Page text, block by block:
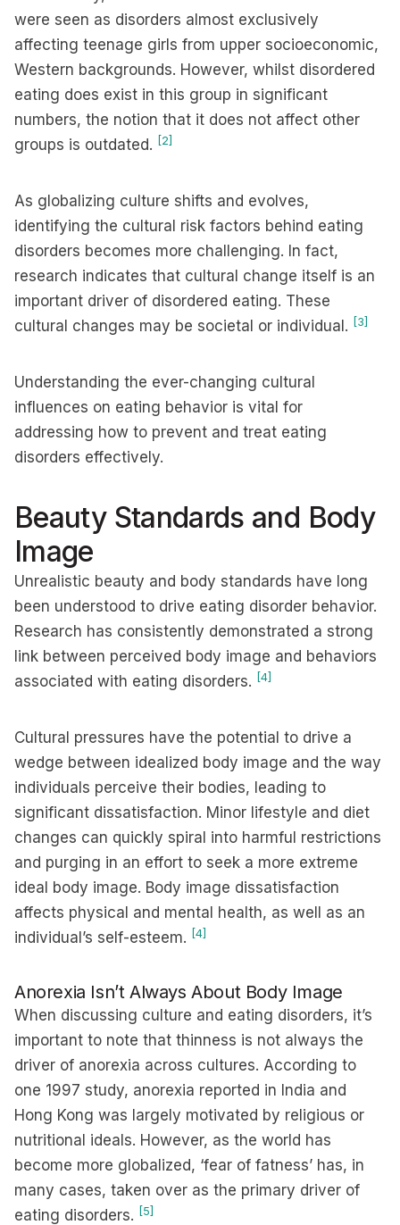
were seen as disorders almost exclusively
affecting teenage girls from upper socioeconomic,
Western backgrounds. However, whilst disordered
eating does exist in this group in significant
numbers, the notion that it does not affect other
groups is outdated. [2]
As globalizing culture shifts and evolves,
identifying the cultural risk factors behind eating
disorders becomes more challenging. In fact,
research indicates that cultural change itself is an
important driver of disordered eating. These
cultural changes may be societal or individual. [3]
Understanding the ever-changing cultural
influences on eating behavior is vital for
addressing how to prevent and treat eating
disorders effectively.
Beauty Standards and Body
Image
Unrealistic beauty and body standards have long
been understood to drive eating disorder behavior.
Research has consistently demonstrated a strong
link between perceived body image and behaviors
associated with eating disorders. [4]
Cultural pressures have the potential to drive a
wedge between idealized body image and the way
individuals perceive their bodies, leading to
significant dissatisfaction. Minor lifestyle and diet
changes can quickly spiral into harmful restrictions
and purging in an effort to seek a more extreme
ideal body image. Body image dissatisfaction
affects physical and mental health, as well as an
individual’s self-esteem. [4]
Anorexia Isn’t Always About Body Image
When discussing culture and eating disorders, it’s
important to note that thinness is not always the
driver of anorexia across cultures. According to
one 1997 study, anorexia reported in India and
Hong Kong was largely motivated by religious or
nutritional ideals. However, as the world has
become more globalized, ‘fear of fatness’ has, in
many cases, taken over as the primary driver of
eating disorders. [5]